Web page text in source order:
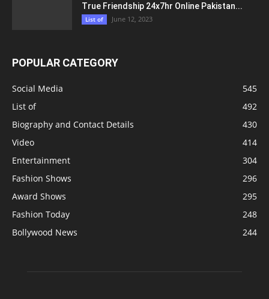
True Friendship 24x7hr Online Pakistan...
List of June 12, 2023
POPULAR CATEGORY
Social Media
545
List of
492
Biography and Contact Details
430
Video
414
Entertainment
304
Fashion Shows
296
Award Shows
295
Fashion Today
248
Bollywood News
244